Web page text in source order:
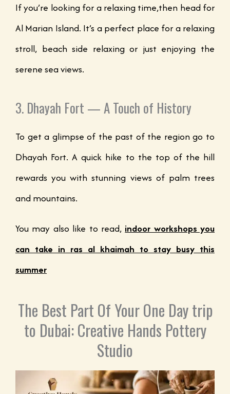
If you’re looking for a relaxing time,then head for
Al Marian Island. It’s a perfect place for a relaxing
stroll, beach side relaxing or just enjoying the
serene sea views.
3. Dhayah Fort — A Touch of History
To get a glimpse of the past of the region go to
Dhayah Fort. A quick hike to the top of the hill
rewards you with stunning views of palm trees
and mountains.
You may also like to read, indoor workshops you
can take in ras al khaimah to stay busy this
summer
The Best Part Of Your One Day trip
to Dubai: Creative Hands Pottery
Studio